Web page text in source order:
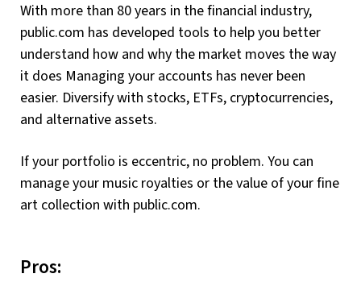
With more than 80 years in the financial industry,
public.com has developed tools to help you better
understand how and why the market moves the way
it does Managing your accounts has never been
easier. Diversify with stocks, ETFs, cryptocurrencies,
and alternative assets.
If your portfolio is eccentric, no problem. You can
manage your music royalties or the value of your fine
art collection with public.com.
Pros: